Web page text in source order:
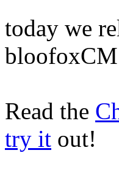
today we
Read the
try it out!